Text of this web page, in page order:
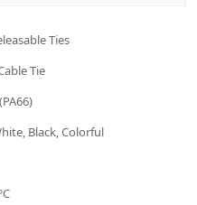
Ties
Tie
Black, Colorful